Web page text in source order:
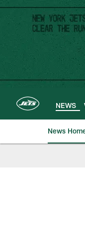
Skip
main
content
NEWS
News